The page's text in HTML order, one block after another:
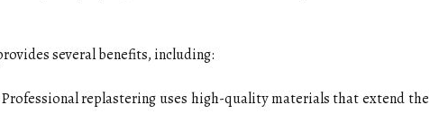
several benefits, including:
replastering uses high-quality materials that extend the